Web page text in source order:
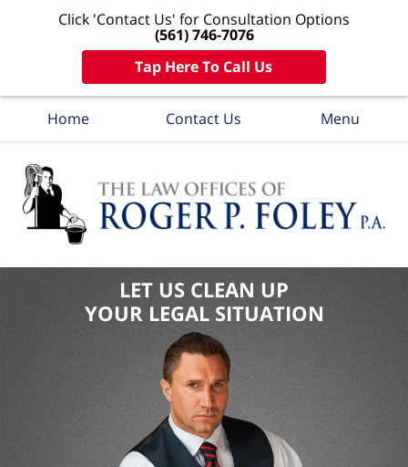
Click 'Contact Us' for Consultation Options
(561) 746-7076
Tap Here To Call Us
Home Contact Us Menu
LET US CLEAN UP
YOUR LEGAL SITUATION